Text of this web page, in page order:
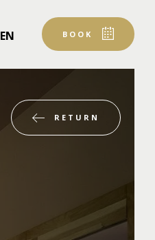
BOOK
EN
RETURN